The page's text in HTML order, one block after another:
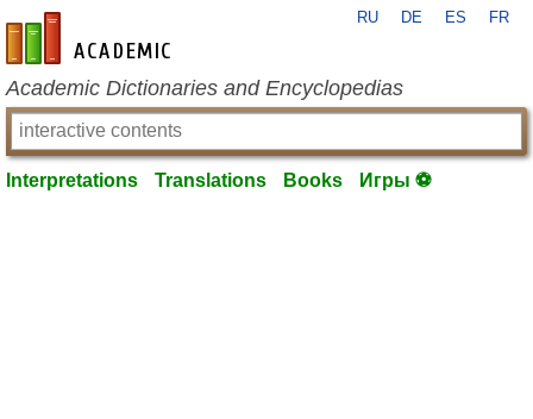
en-academic.com
RU DE ES FR
Academic Dictionaries and Encyclopedias
Interpretations Translations Books Игры ⚽